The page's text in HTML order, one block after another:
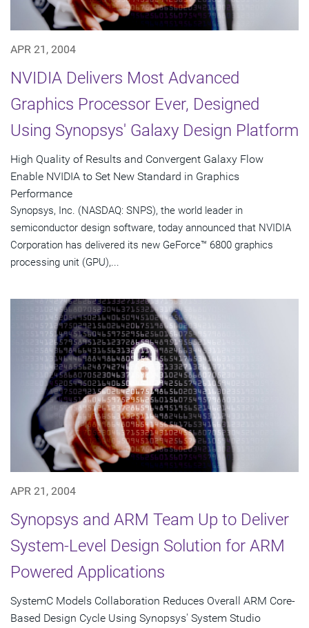
APR 21, 2004
NVIDIA Delivers Most Advanced
Graphics Processor Ever, Designed
Using Synopsys' Galaxy Design Platform
High Quality of Results and Convergent Galaxy Flow
Enable NVIDIA to Set New Standard in Graphics
Performance
Synopsys, Inc. (NASDAQ: SNPS), the world leader in
semiconductor design software, today announced that NVIDIA
Corporation has delivered its new GeForce™ 6800 graphics
processing unit (GPU),...
APR 21, 2004
Synopsys and ARM Team Up to Deliver
System-Level Design Solution for ARM
Powered Applications
SystemC Models Collaboration Reduces Overall ARM Core-
Based Design Cycle Using Synopsys' System Studio